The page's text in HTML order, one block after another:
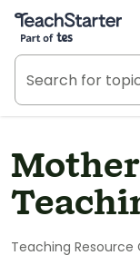
Teach Starter,
Teaching Resource